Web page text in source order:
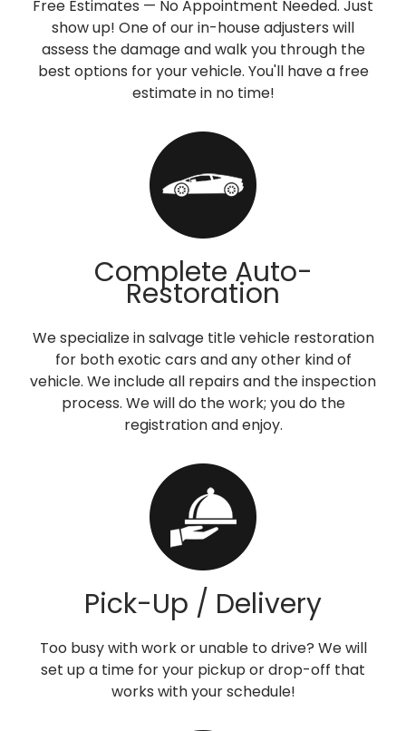
Free Estimates — No Appointment Needed. Just
show up! One of our in-house adjusters will
assess the damage and walk you through the
best options for your vehicle. You'll have a free
estimate in no time!
Complete Auto-
Restoration
We specialize in salvage title vehicle restoration
for both exotic cars and any other kind of
vehicle. We include all repairs and the inspection
process. We will do the work; you do the
registration and enjoy.
Pick-Up / Delivery
Too busy with work or unable to drive? We will
set up a time for your pickup or drop-off that
works with your schedule!